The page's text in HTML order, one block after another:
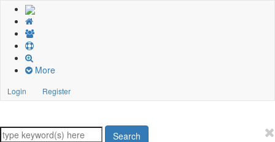
More
Login Register
Search